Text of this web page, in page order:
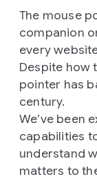
The mouse
companion
every
Despite how
pointer has
century.
We’ve been
capabilities
understand
matters to